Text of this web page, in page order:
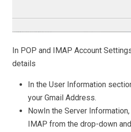
In POP and IMAP Account
details
In the User Information
your Gmail Address.
NowIn the Server
IMAP from the drop-down